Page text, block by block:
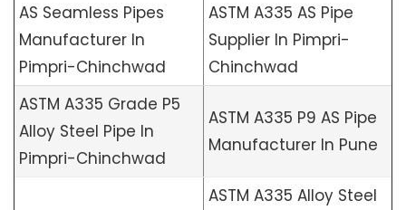
AS Seamless Pipes
Manufacturer In
Pimpri-Chinchwad
ASTM A335 AS Pipe
Supplier In Pimpri-
Chinchwad
ASTM A335 Grade P5
Alloy Steel Pipe In
Pimpri-Chinchwad
ASTM A335 P9 AS Pipe
Manufacturer In Pune
ASTM A335 Alloy Steel